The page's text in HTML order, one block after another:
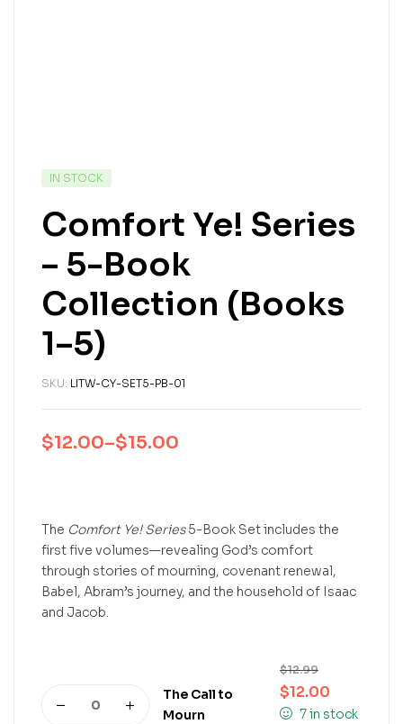
IN STOCK
Comfort Ye! Series
– 5-Book
Collection (Books
1–5)
SKU: LITW-CY-SET5-PB-01
$12.00–$15.00
The Comfort Ye! Series5-Book Set includes the
first five volumes—revealing God’s comfort
through stories of mourning, covenant renewal,
Babel, Abram’s journey, and the household of Isaac
and Jacob.
The Call to
Mourn
$12.99
$12.00
7 in stock